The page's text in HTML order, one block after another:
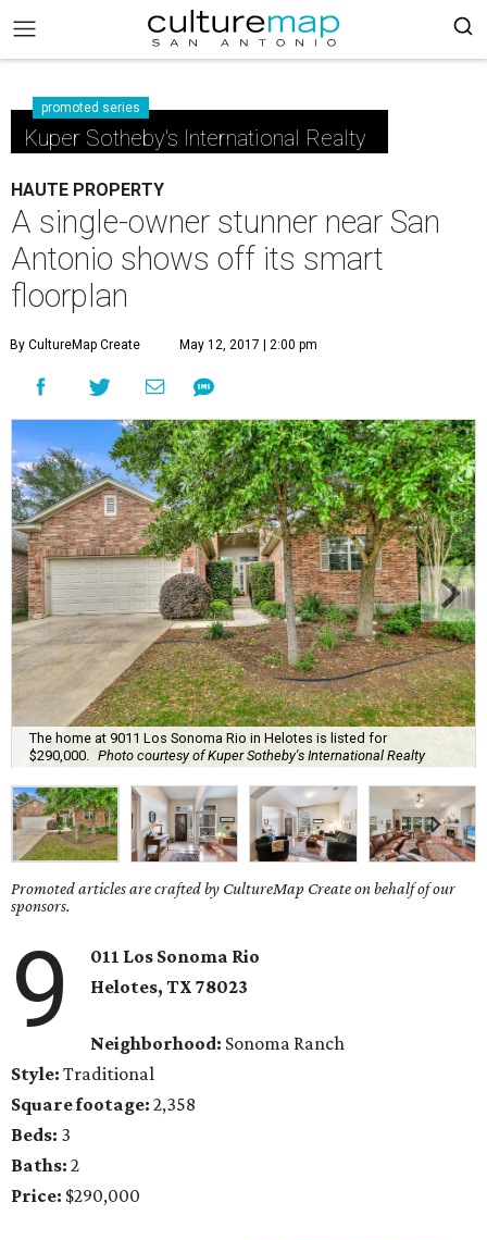
promoted series
Kuper Sotheby's International Realty
HAUTE PROPERTY
A single-owner stunner near San
Antonio shows off its smart
floorplan
By CultureMap Create May 12, 2017 | 2:00 pm
The home at 9011 Los Sonoma Rio in Helotes is listed for
$290,000.
Photo courtesy of Kuper Sotheby's International Realty
Promoted articles are crafted by CultureMap Create on behalf of our
sponsors.
9
011 Los Sonoma Rio
Helotes, TX 78023
Neighborhood: Sonoma Ranch
Style: Traditional
Square footage: 2,358
Beds: 3
Baths: 2
Price: $290,000